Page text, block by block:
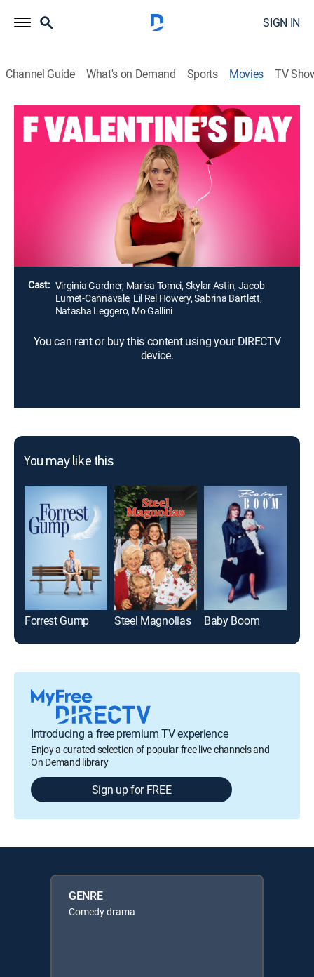
SIGN IN
Channel Guide What's on Demand Sports Movies TV
F... Valentine's Day
Gina hates her Valentine's Day birthday and travels to
Greece to prevent her boyfriend's proposal. With help
from vacationers Johnny and his sister Mickey, she
schemes to delay it - while questioning her
Cast: Virginia Gardner, Marisa Tomei, Skylar Astin, Jacob
Lumet-Cannavale, Lil Rel Howery, Sabrina Bartlett,
Natasha Leggero, Mo Gallini
You can rent or buy this content using your DIRECTV
device.
You may like this
Forrest Gump Steel Magnolias Baby Boom
Introducing a free premium TV experience
Enjoy a curated selection of popular free live channels and
On Demand library
Sign up for FREE
GENRE
Comedy drama